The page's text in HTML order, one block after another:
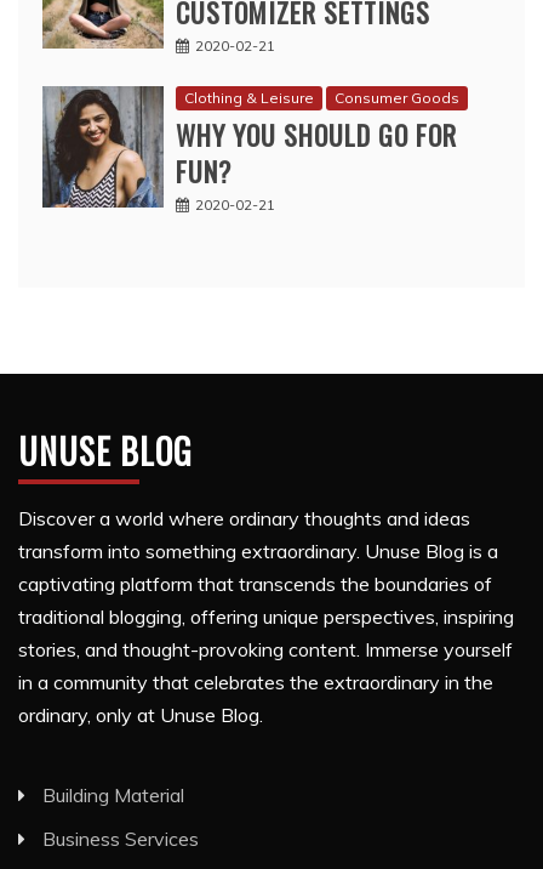
CUSTOMIZER SETTINGS
2020-02-21
Clothing & Leisure Consumer Goods
WHY YOU SHOULD GO FOR
FUN?
2020-02-21
UNUSE BLOG
Discover a world where ordinary thoughts and ideas
transform into something extraordinary. Unuse Blog is a
captivating platform that transcends the boundaries of
traditional blogging, offering unique perspectives, inspiring
stories, and thought-provoking content. Immerse yourself
in a community that celebrates the extraordinary in the
ordinary, only at Unuse Blog.
Building Material
Business Services